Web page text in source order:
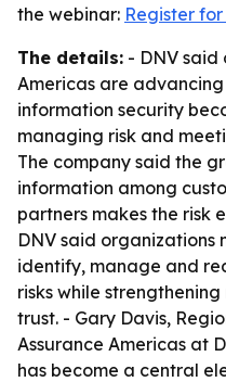
the webinar: Register
The details: - DNV said
Americas are
information security
managing risk and
The company said the
information among
partners makes the risk
DNV said
identify, manage and
risks while
trust. - Gary Davis,
Assurance Americas at
has become a central